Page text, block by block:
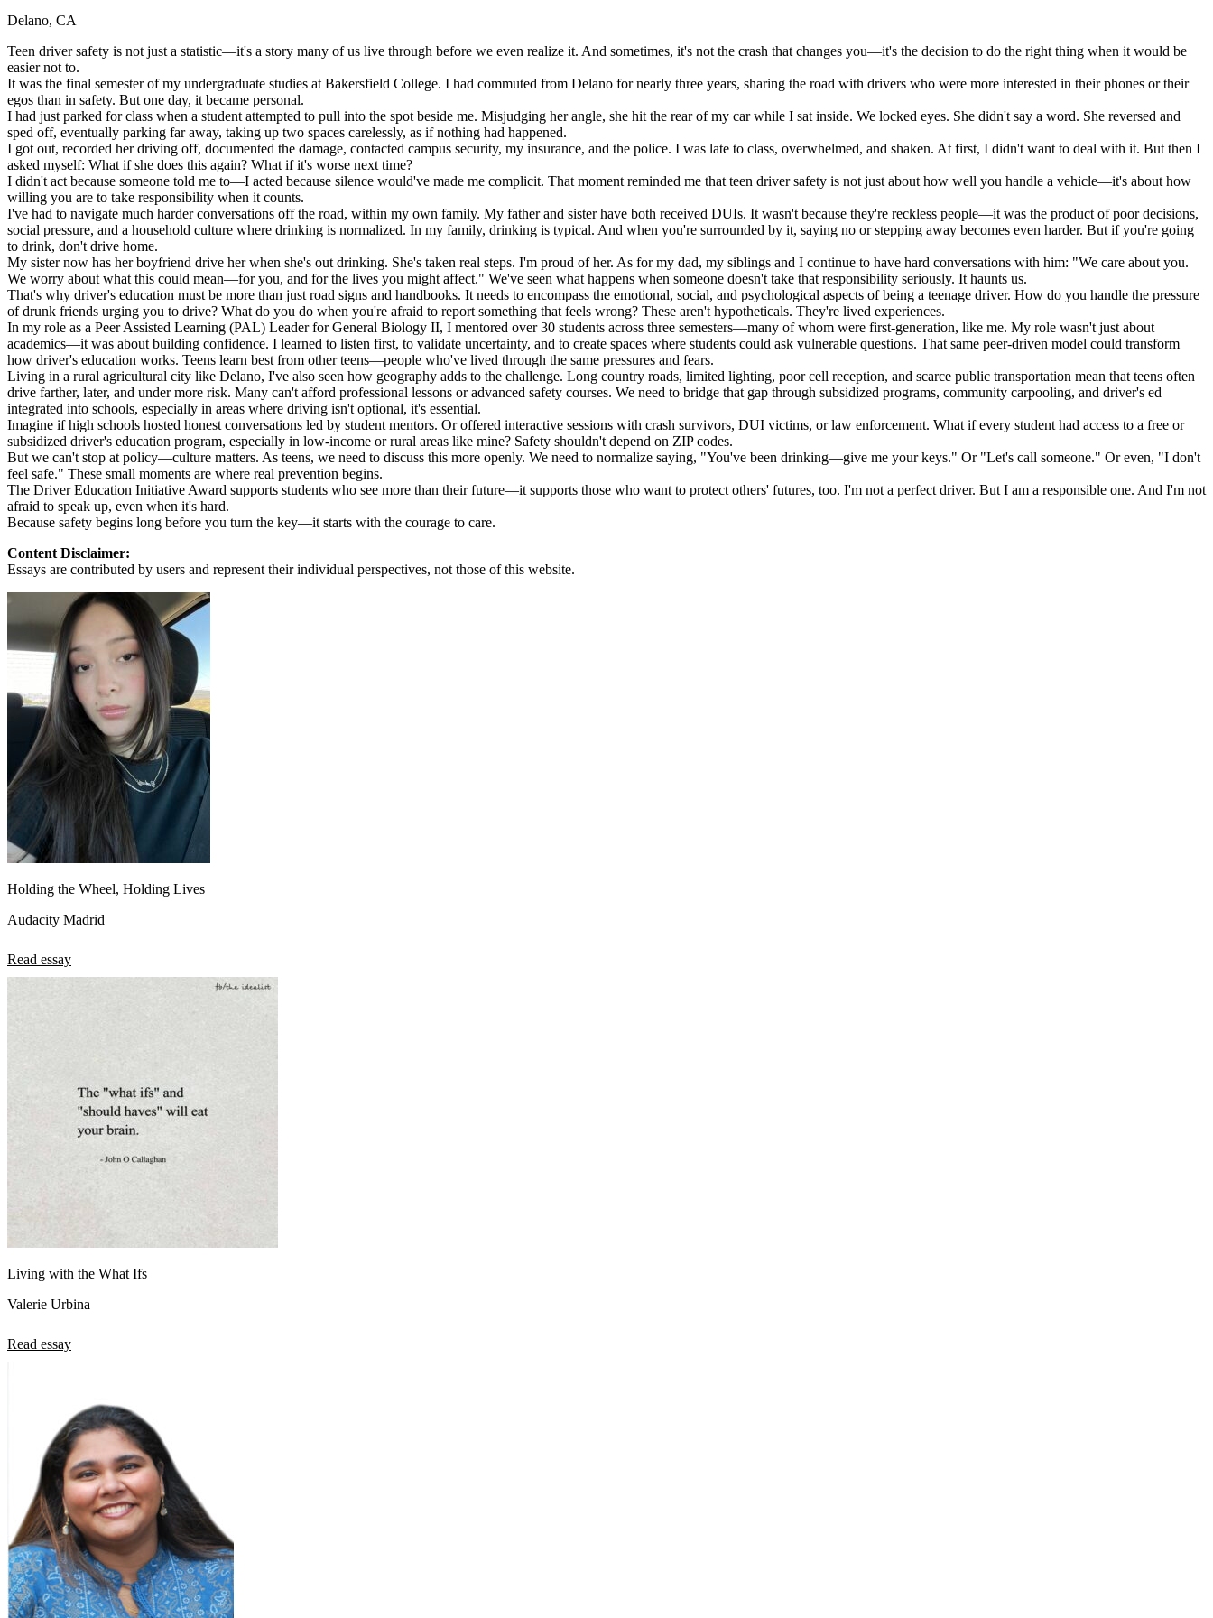
Defensive Driving Courses
Back
OH Ohio Lower insurance
AZArizona Lower insurance
CA California Lower insurance
NV Nevada Lower insurance
NJ New Jersey Lower insurance
View all 50 states
Driving School
Back
Driving School California
Driving School Georgia
Permit Tests
Back
OH Ohio Pass your test Your state
CA California Pass your test
GA Georgia Pass your test
NV Nevada Pass your test
PA Pennsylvania Pass your test
View all 50 states
About
Back
Testimonials
Scholarship
Charity
Delano, CA
Teen driver safety is not just a statistic—it's a story many of us live through before we even realize it. And sometimes, it's not the crash that changes you—it's the decision to do the right thing when it would be
easier not to.
It was the final semester of my undergraduate studies at Bakersfield College. I had commuted from Delano for nearly three years, sharing the road with drivers who were more interested in their phones or their
egos than in safety. But one day, it became personal.
I had just parked for class when a student attempted to pull into the spot beside me. Misjudging her angle, she hit the rear of my car while I sat inside. We locked eyes. She didn't say a word. She reversed and
sped off, eventually parking far away, taking up two spaces carelessly, as if nothing had happened.
I got out, recorded her driving off, documented the damage, contacted campus security, my insurance, and the police. I was late to class, overwhelmed, and shaken. At first, I didn't want to deal with it. But then I
asked myself: What if she does this again? What if it's worse next time?
I didn't act because someone told me to—I acted because silence would've made me complicit. That moment reminded me that teen driver safety is not just about how well you handle a vehicle—it's about how
willing you are to take responsibility when it counts.
I've had to navigate much harder conversations off the road, within my own family. My father and sister have both received DUIs. It wasn't because they're reckless people—it was the product of poor decisions,
social pressure, and a household culture where drinking is normalized. In my family, drinking is typical. And when you're surrounded by it, saying no or stepping away becomes even harder. But if you're going
to drink, don't drive home.
My sister now has her boyfriend drive her when she's out drinking. She's taken real steps. I'm proud of her. As for my dad, my siblings and I continue to have hard conversations with him: "We care about you.
We worry about what this could mean—for you, and for the lives you might affect." We've seen what happens when someone doesn't take that responsibility seriously. It haunts us.
That's why driver's education must be more than just road signs and handbooks. It needs to encompass the emotional, social, and psychological aspects of being a teenage driver. How do you handle the pressure
of drunk friends urging you to drive? What do you do when you're afraid to report something that feels wrong? These aren't hypotheticals. They're lived experiences.
In my role as a Peer Assisted Learning (PAL) Leader for General Biology II, I mentored over 30 students across three semesters—many of whom were first-generation, like me. My role wasn't just about
academics—it was about building confidence. I learned to listen first, to validate uncertainty, and to create spaces where students could ask vulnerable questions. That same peer-driven model could transform
how driver's education works. Teens learn best from other teens—people who've lived through the same pressures and fears.
Living in a rural agricultural city like Delano, I've also seen how geography adds to the challenge. Long country roads, limited lighting, poor cell reception, and scarce public transportation mean that teens often
drive farther, later, and under more risk. Many can't afford professional lessons or advanced safety courses. We need to bridge that gap through subsidized programs, community carpooling, and driver's ed
integrated into schools, especially in areas where driving isn't optional, it's essential.
Imagine if high schools hosted honest conversations led by student mentors. Or offered interactive sessions with crash survivors, DUI victims, or law enforcement. What if every student had access to a free or
subsidized driver's education program, especially in low-income or rural areas like mine? Safety shouldn't depend on ZIP codes.
But we can't stop at policy—culture matters. As teens, we need to discuss this more openly. We need to normalize saying, "You've been drinking—give me your keys." Or "Let's call someone." Or even, "I don't
feel safe." These small moments are where real prevention begins.
The Driver Education Initiative Award supports students who see more than their future—it supports those who want to protect others' futures, too. I'm not a perfect driver. But I am a responsible one. And I'm not
afraid to speak up, even when it's hard.
Because safety begins long before you turn the key—it starts with the courage to care.
Content Disclaimer:
Essays are contributed by users and represent their individual perspectives, not those of this website.
Holding the Wheel, Holding Lives
Audacity Madrid
Read essay
Living with the What Ifs
Valerie Urbina
Read essay